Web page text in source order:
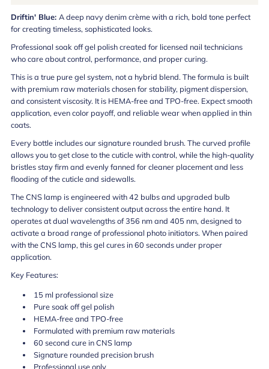
Driftin' Blue: A deep navy denim crème with a rich, bold tone perfect
for creating timeless, sophisticated looks.
Professional soak off gel polish created for licensed nail technicians
who care about control, performance, and proper curing.
This is a true pure gel system, not a hybrid blend. The formula is built
with premium raw materials chosen for stability, pigment dispersion,
and consistent viscosity. It is HEMA-free and TPO-free. Expect smooth
application, even color payoff, and reliable wear when applied in thin
coats.
Every bottle includes our signature rounded brush. The curved profile
allows you to get close to the cuticle with control, while the high-quality
bristles stay firm and evenly fanned for cleaner placement and less
flooding of the cuticle and sidewalls.
The CNS lamp is engineered with 42 bulbs and upgraded bulb
technology to deliver consistent output across the entire hand. It
operates at dual wavelengths of 356 nm and 405 nm, designed to
activate a broad range of professional photo initiators. When paired
with the CNS lamp, this gel cures in 60 seconds under proper
application.
Key Features:
15 ml professional size
Pure soak off gel polish
HEMA-free and TPO-free
Formulated with premium raw materials
60 second cure in CNS lamp
Signature rounded precision brush
Professional use only